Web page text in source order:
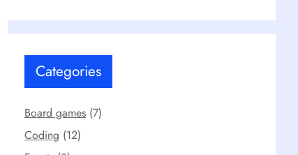
Categories
Board games (7)
Coding (12)